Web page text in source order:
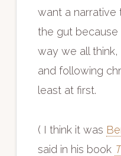
want a narrative
the gut because
way we all
and following
least at first.
( I think it was
said in his book